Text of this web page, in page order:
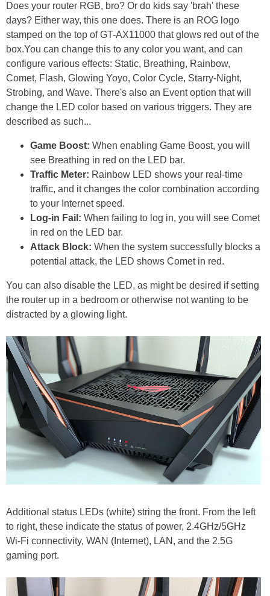
Does your router RGB, bro? Or do kids say 'brah' these
days? Either way, this one does. There is an ROG logo
stamped on the top of GT-AX11000 that glows red out of the
box.You can change this to any color you want, and can
configure various effects: Static, Breathing, Rainbow,
Comet, Flash, Glowing Yoyo, Color Cycle, Starry-Night,
Strobing, and Wave. There's also an Event option that will
change the LED color based on various triggers. They are
described as such...
Game Boost: When enabling Game Boost, you will
see Breathing in red on the LED bar.
Traffic Meter: Rainbow LED shows your real-time
traffic, and it changes the color combination according
to your Internet speed.
Log-in Fail: When failing to log in, you will see Comet
in red on the LED bar.
Attack Block: When the system successfully blocks a
potential attack, the LED shows Comet in red.
You can also disable the LED, as might be desired if setting
the router up in a bedroom or otherwise not wanting to be
distracted by a glowing light.
Additional status LEDs (white) string the front. From the left
to right, these indicate the status of power, 2.4GHz/5GHz
Wi-Fi connectivity, WAN (Internet), LAN, and the 2.5G
gaming port.